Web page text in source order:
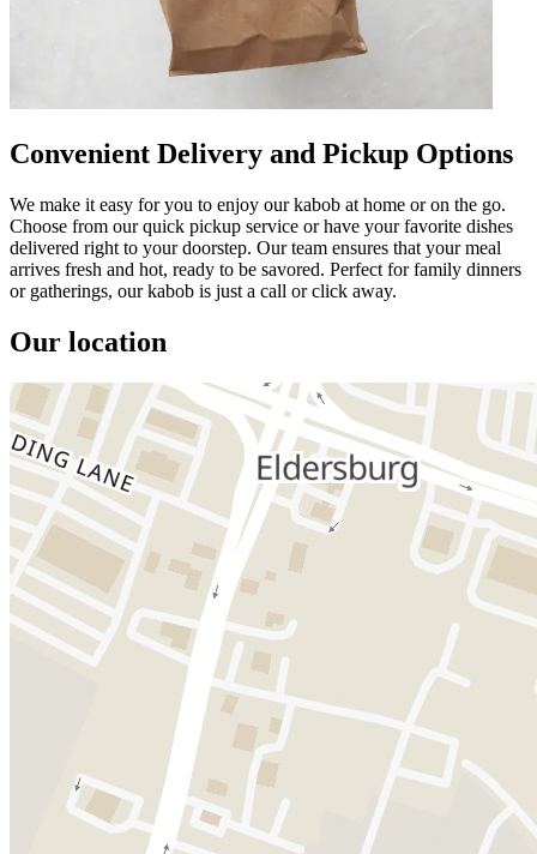
Convenient Delivery and Pickup Options
We make it easy for you to enjoy our kabob at home or on the go.
Choose from our quick pickup service or have your favorite dishes
delivered right to your doorstep. Our team ensures that your meal
arrives fresh and hot, ready to be savored. Perfect for family dinners
or gatherings, our kabob is just a call or click away.
Our location